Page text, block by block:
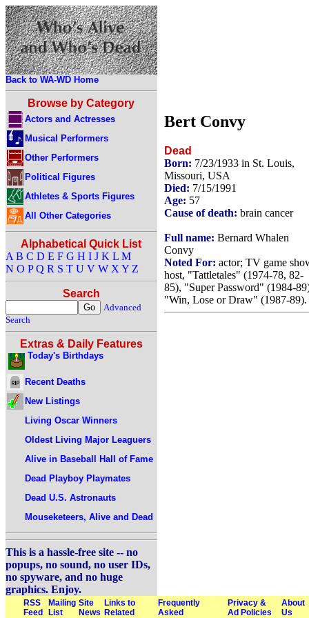
Back to WA-WD Home
Browse by Category
Actors and Actresses
Musical Performers
Other Performers
Political Figures
Athletes & Sports Figures
All Other Categories
Alphabetical Quick List
A B C D E F G H I J K L M
N O P Q R S T U V W X Y Z
Search
Advanced
Search
Extras & Daily Features
Today's Birthdays
Recent Deaths
New Listings
Living Oscar Winners
Oldest Living Major Leaguers
Alive in Baseball Hall of Fame
Dead Playboy Playmates
Dead U.S. Astronauts
Mouseketeers, Alive and Dead
This is a hassle-free site -- no
popups, no sound, no user IDs,
no spyware, and no huge
graphics. Enjoy.
Bert Convy
Dead
Born: 7/23/1933 in St. Louis,
Missouri, USA
Died: 7/15/1991
Age: 57
Cause of death: brain cancer
Full name: Bernard Whalen
Convy
Noted For: actor; TV game
host, "Tattletales" (1974-78, 82-
85), "Super Password" (1984-
"Win, Lose or Draw" (1987-89).
RSS
Feed
Mailing
List
Site
News
Links to
Related
Frequently
Asked
Privacy &
Ad Policies
About
Us